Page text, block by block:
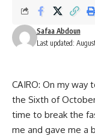
Last updated:
Safaa Abdoun
CAIRO: On my way
the Sixth of
time to break the
me and gave me a